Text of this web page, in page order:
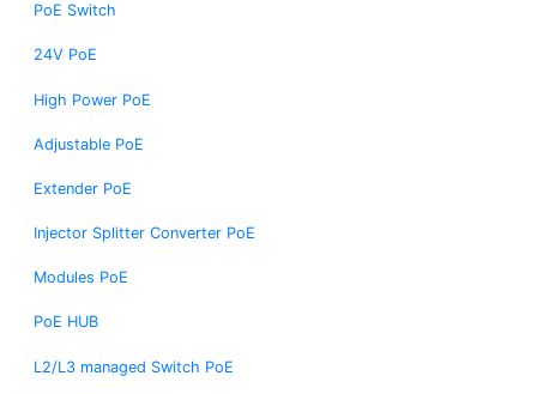
PoE Switch
24V PoE
High Power PoE
Adjustable PoE
Extender PoE
Injector Splitter Converter PoE
Modules PoE
PoE HUB
L2/L3 managed Switch PoE